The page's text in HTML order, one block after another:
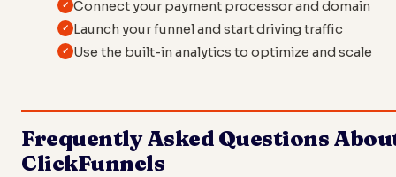
Connect your payment processor and domain
Launch your funnel and start driving traffic
Use the built-in analytics to optimize and scale
Frequently Asked Questions
ClickFunnels